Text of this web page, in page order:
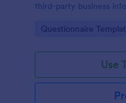
third-party business
submission organized
Go to Category:
Questionnaire
Use